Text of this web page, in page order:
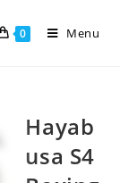
0 Menu
Hayab
usa S4